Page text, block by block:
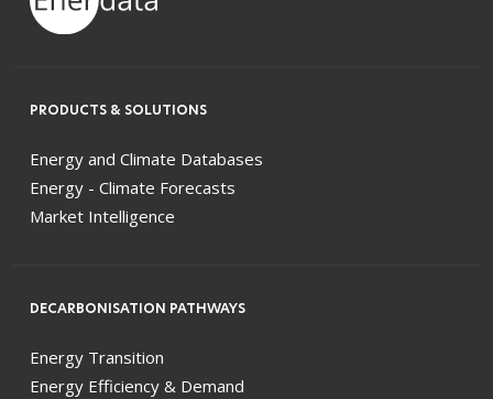
PRODUCTS & SOLUTIONS
Energy and Climate Databases
Energy - Climate Forecasts
Market Intelligence
DECARBONISATION PATHWAYS
Energy Transition
Energy Efficiency & Demand